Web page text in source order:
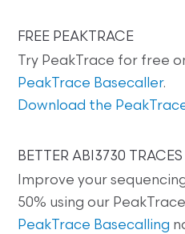
FREE PEAKTRACE
Try PeakTrace for free
PeakTrace Basecaller.
Download the
BETTER ABI3730 TRACES
Improve your
50% using our
PeakTrace Basecalling